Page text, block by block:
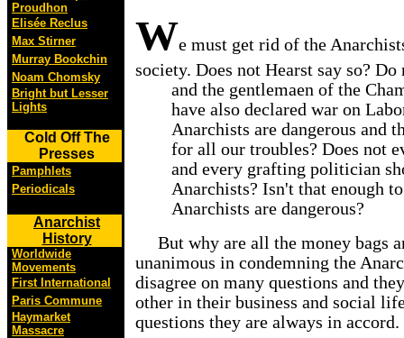
Proudhon
Elisée Reclus
Max Stirner
Murray Bookchin
Noam Chomsky
Bright but Lesser
Lights
Cold Off The
Presses
Pamphlets
Periodicals
Anarchist
History
Worldwide
Movements
First International
Paris Commune
Haymarket
Massacre
We must get rid of the
society. Does not Hearst say so?
and the gentlemaen of the
have also declared war on
Anarchists are dangerous and
for all our troubles? Does not
and every grafting politician
Anarchists? Isn't that enough
Anarchists are dangerous?
But why are all the money bags
unanimous in condemning the
disagree on many questions and
other in their business and social
questions they are always in accord.